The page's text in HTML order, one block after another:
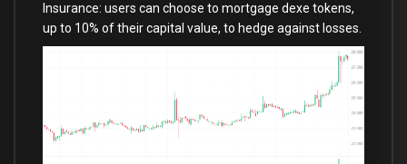
Insurance: users can choose to mortgage dexe tokens,
up to 10% of their capital value, to hedge against losses.